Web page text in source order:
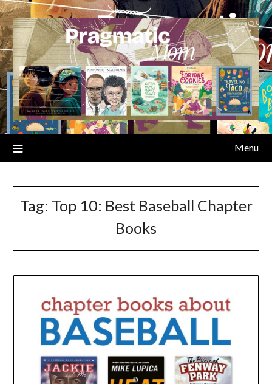
Skip
to
content
Menu
Tag: Top 10: Best Baseball Chapter
Books